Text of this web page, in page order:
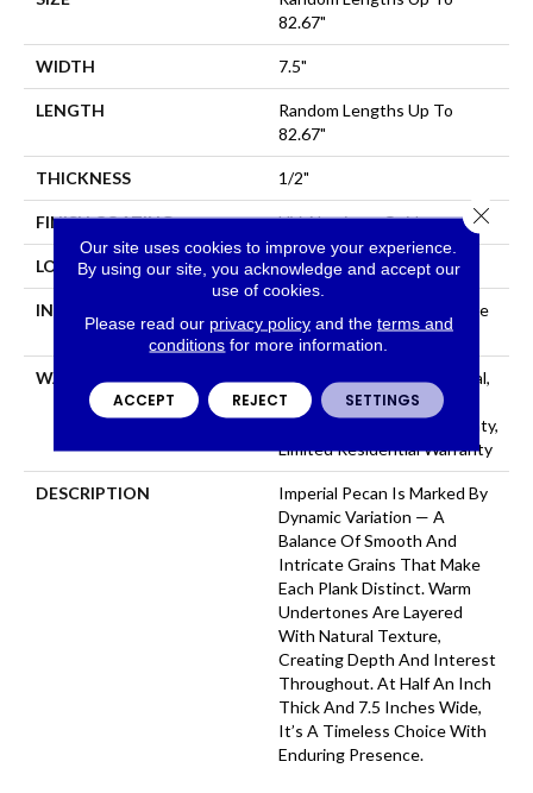
82.67"
WIDTH 7.5"
LENGTH
Random Lengths Up To
82.67"
THICKNESS 1/2"
FINISH COATING UV Aluminum Oxide
LOCATION Above, On, Below
INSTALLATION METHOD
Click-Lock|Nail Down|Staple
Down|Glue Down
WARRANTY
50 Years, 5 Year Commercial,
50 Years, 5 Year Light
Commercial Limited Warranty,
Limited Residential Warranty
DESCRIPTION
Imperial Pecan Is Marked By
Dynamic Variation — A
Balance Of Smooth And
Intricate Grains That Make
Each Plank Distinct. Warm
Undertones Are Layered
With Natural Texture,
Creating Depth And Interest
Throughout. At Half An Inch
Thick And 7.5 Inches Wide,
It’s A Timeless Choice With
Enduring Presence.
Our site uses cookies to improve your experience.
By using our site, you acknowledge and accept our
use of cookies.
Please read our privacy policyand the terms and
conditions for more information.
ACCEPT REJECT SETTINGS
Close